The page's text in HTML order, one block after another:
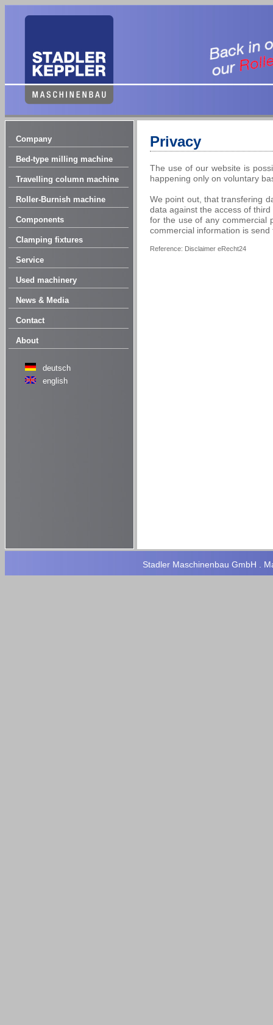
Company
Bed-type milling machine
Travelling column machine
Roller-Burnish machine
Components
Clamping fixtures
Service
Used machinery
News & Media
Contact
About
deutsch
english
Privacy
The use of our website is
happening only on voluntary
We point out, that transfering
data against the access of
for the use of any commercial
commercial information is
Reference: Disclaimer eRecht24
Stadler Maschinenbau GmbH .